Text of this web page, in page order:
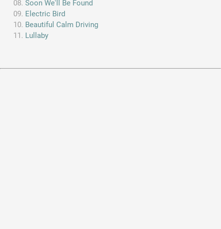
Soon We'll Be Found
Electric Bird
Beautiful Calm Driving
Lullaby